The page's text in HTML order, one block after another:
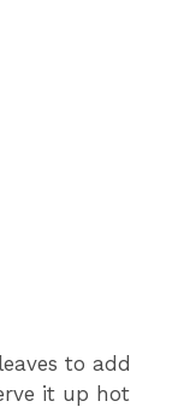
to add
it up hot